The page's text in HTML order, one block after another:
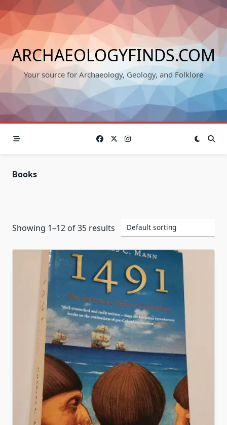
to
content
ARCHAEOLOGYFINDS.COM
Your source for Archaeology, Geology, and Folklore
Books
Showing 1–12 of 35 results